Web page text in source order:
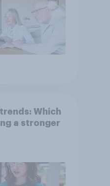
Which
a stronger